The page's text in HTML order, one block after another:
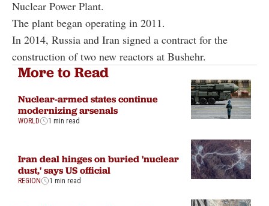
Nuclear Power Plant.
The plant began operating in 2011.
In 2014, Russia and Iran signed a contract for the
construction of two new reactors at Bushehr.
More to Read
Nuclear-armed states continue
modernizing arsenals
WORLD 1 min read
Iran deal hinges on buried 'nuclear
dust,' says US official
REGION 1 min read